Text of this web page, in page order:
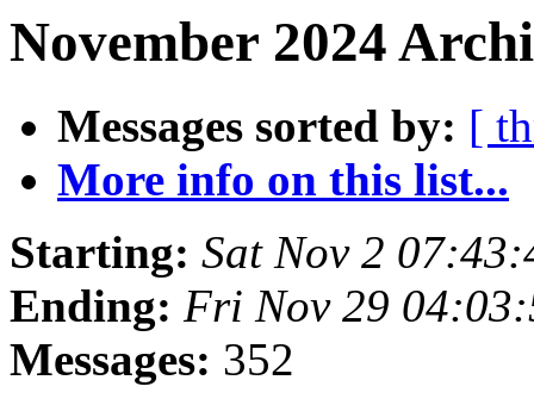
November 2024
Messages sorted by: [
More info on this list...
Starting: Sat Nov 2
Ending: Fri Nov 29
Messages: 352